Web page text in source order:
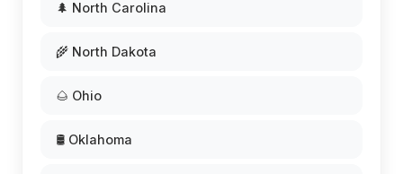
🌲 North Carolina
🌾 North Dakota
🌰 Ohio
🛢️ Oklahoma